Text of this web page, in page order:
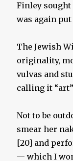
Finley
was again put
The Jewish
originality,
vulvas and
calling it
Not to be
smear her
[20] and
— which I